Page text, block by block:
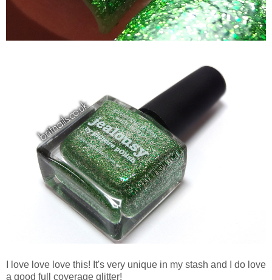
I love love love this! It's very unique in my stash and I do love
a good full coverage glitter!